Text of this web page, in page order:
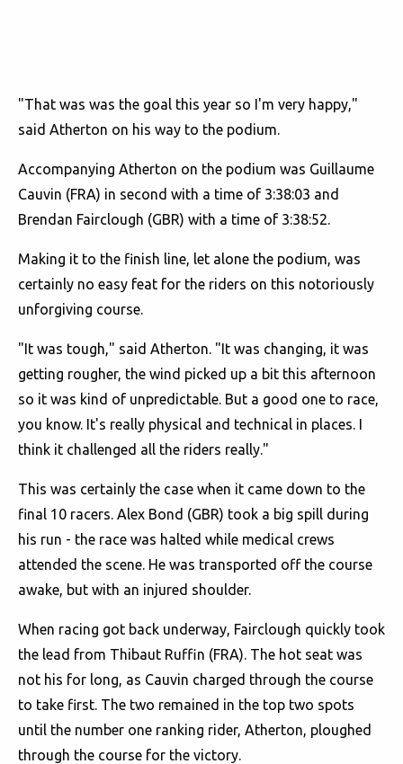
"That was was the goal this year so I'm very happy,"
said Atherton on his way to the podium.
Accompanying Atherton on the podium was Guillaume
Cauvin (FRA) in second with a time of 3:38:03 and
Brendan Fairclough (GBR) with a time of 3:38:52.
Making it to the finish line, let alone the podium, was
certainly no easy feat for the riders on this notoriously
unforgiving course.
"It was tough," said Atherton. "It was changing, it was
getting rougher, the wind picked up a bit this afternoon
so it was kind of unpredictable. But a good one to race,
you know. It's really physical and technical in places. I
think it challenged all the riders really."
This was certainly the case when it came down to the
final 10 racers. Alex Bond (GBR) took a big spill during
his run - the race was halted while medical crews
attended the scene. He was transported off the course
awake, but with an injured shoulder.
When racing got back underway, Fairclough quickly took
the lead from Thibaut Ruffin (FRA). The hot seat was
not his for long, as Cauvin charged through the course
to take first. The two remained in the top two spots
until the number one ranking rider, Atherton, ploughed
through the course for the victory.